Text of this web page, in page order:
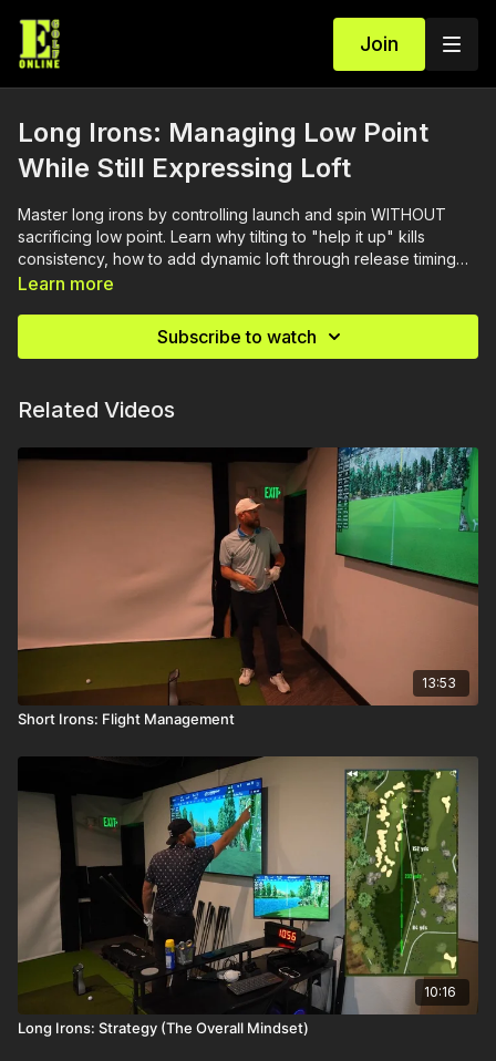
Join
Long Irons: Managing Low Point
While Still Expressing Loft
Master long irons by controlling launch and spin WITHOUT
sacrificing low point. Learn why tilting to "help it up" kills
consistency, how to add dynamic loft through release timing
(not body angles), and why your 4-iron should launch at 11°
keeping your low point forward.
Learn more
Subscribe to watch
Related Videos
13:53
Short Irons: Flight Management
10:16
Long Irons: Strategy (The Overall Mindset)